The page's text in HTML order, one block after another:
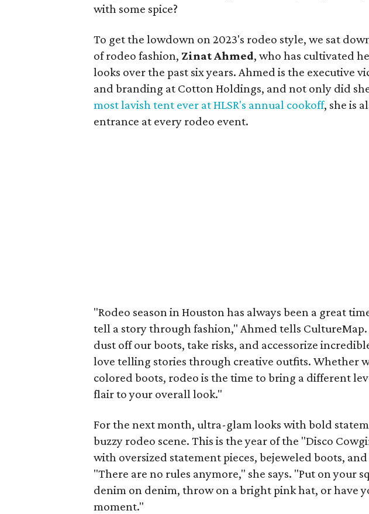
with some spice?
To get the lowdown on 2023's rodeo style, we sat
of rodeo fashion, Zinat Ahmed, who has cultivated
looks over the past six years. Ahmed is the executive
and branding at Cotton Holdings, and not only did
most lavish tent ever at HLSR's annual cookoff, she is
entrance at every rodeo event.
"Rodeo season in Houston has always been a great
tell a story through fashion," Ahmed tells
dust off our boots, take risks, and accessorize
love telling stories through creative outfits. Whether
colored boots, rodeo is the time to bring a different
flair to your overall look."
For the next month, ultra-glam looks with bold
buzzy rodeo scene. This is the year of the "Disco
with oversized statement pieces, bejeweled boots,
"There are no rules anymore," she says. "Put on your
denim on denim, throw on a bright pink hat, or have
moment."